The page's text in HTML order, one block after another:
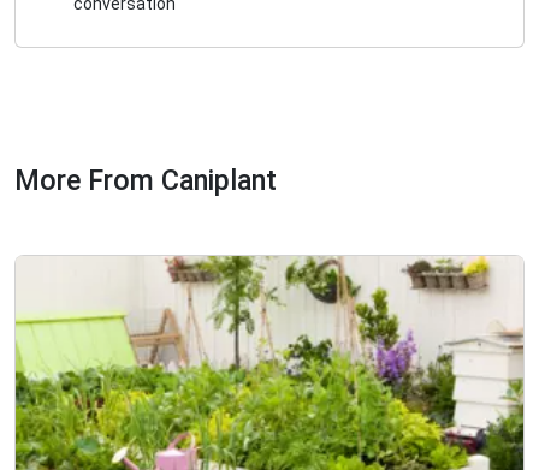
More From Caniplant